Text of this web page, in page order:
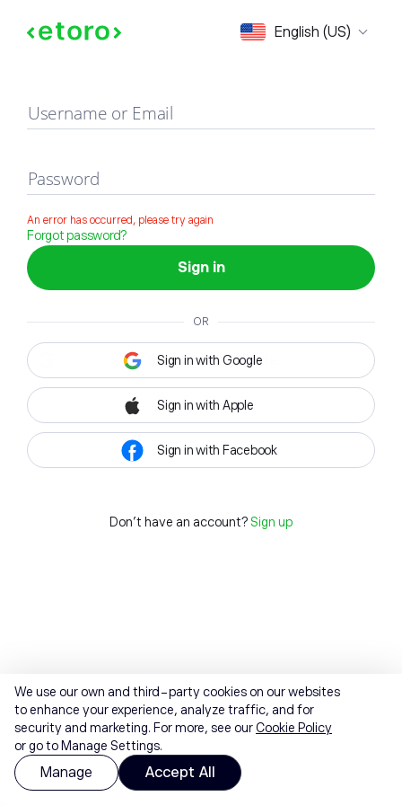
English (US)
Sign in
Username or Email
Password
An error has occurred, please try again
Forgot password?
Sign in
OR
Sign in with Google
Sign in with Apple
Sign in with Facebook
Don't have an account? Sign up
We use our own and third-party cookies on our websites
to enhance your experience, analyze traffic, and for
security and marketing. For more, see ourCookie Policy
or go to Manage Settings.
Manage Accept All